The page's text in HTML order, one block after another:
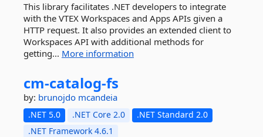
This library facilitates .NET developers to integrate
with the VTEX Workspaces and Apps APIs given a
HTTP request. It also provides an extended client to
Workspaces API with additional methods for
getting... More information
cm-catalog-fs
by: brunojdo mcandeia
.NET 5.0 .NET Core 2.0
.NET Standard 2.0
.NET Framework 4.6.1